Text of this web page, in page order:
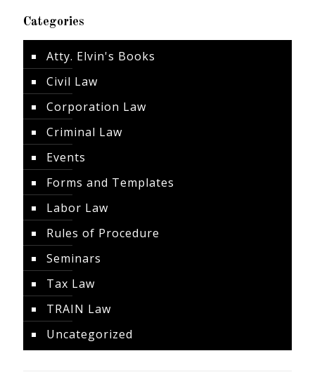
Categories
Atty. Elvin's Books
Civil Law
Corporation Law
Criminal Law
Events
Forms and Templates
Labor Law
Rules of Procedure
Seminars
Tax Law
TRAIN Law
Uncategorized